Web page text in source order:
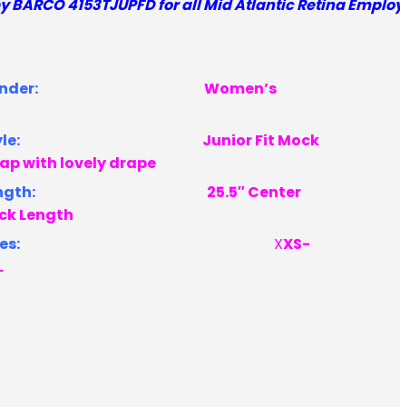
BARCO 4153TJUPFDfor all Mid Atlantic Retina
Women’s
Junior Fit Mock
with lovely drape
25.5″ Center
Length
XXS-